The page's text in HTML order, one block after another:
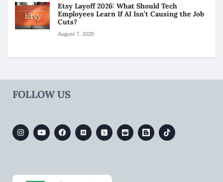
Etsy Layoff 2026: What Should Tech
Employees Learn If AI Isn’t Causing the Job
Cuts?
August 7, 2026
FOLLOW US